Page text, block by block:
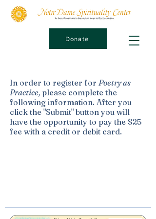
Donate
In order to register for Poetry as
Practice, please complete the
following information. After you
click the "Submit" button you will
have the opportunity to pay the $25
fee with a credit or debit card.